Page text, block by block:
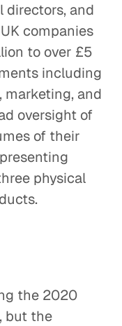
directors, and
companies
to over £5
including
marketing, and
oversight of
of their
physical
the 2020
but the